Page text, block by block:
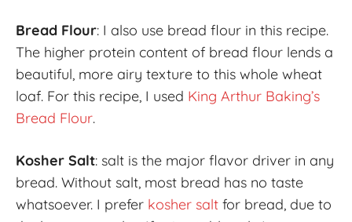
Bread Flour: I also use bread flour in this recipe.
The higher protein content of bread flour lends a
beautiful, more airy texture to this whole wheat
loaf. For this recipe, I used King Arthur Baking’s
Bread Flour.
Kosher Salt: salt is the major flavor driver in any
bread. Without salt, most bread has no taste
whatsoever. I prefer kosher salt for bread, due to